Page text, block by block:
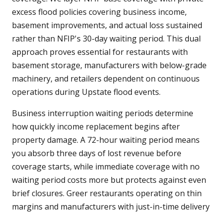
excess flood policies covering business income,
basement improvements, and actual loss sustained
rather than NFIP's 30-day waiting period. This dual
approach proves essential for restaurants with
basement storage, manufacturers with below-grade
machinery, and retailers dependent on continuous
operations during Upstate flood events.
Business interruption waiting periods determine
how quickly income replacement begins after
property damage. A 72-hour waiting period means
you absorb three days of lost revenue before
coverage starts, while immediate coverage with no
waiting period costs more but protects against even
brief closures. Greer restaurants operating on thin
margins and manufacturers with just-in-time delivery